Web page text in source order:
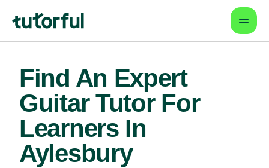
Find An Expert
Guitar Tutor For
Learners In
Aylesbury